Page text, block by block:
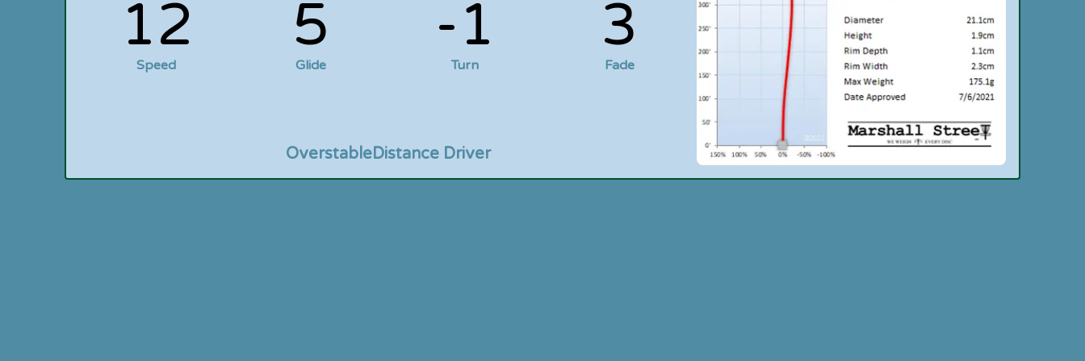
12 5 -1 3
Speed Glide Turn Fade
OverstableDistance Driver